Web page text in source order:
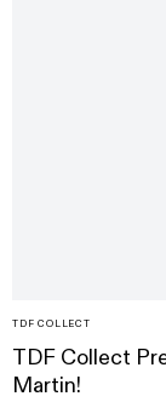
TDF COLLECT
TDF Collect
Martin!